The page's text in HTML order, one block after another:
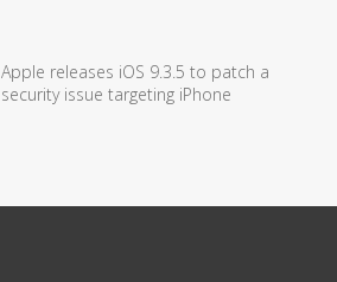
Apple releases iOS 9.3.5 to patch a
security issue targeting iPhone